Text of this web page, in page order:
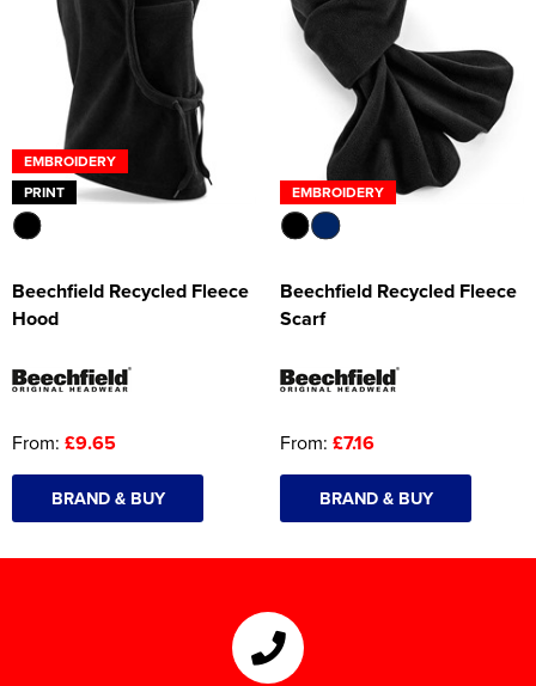
EMBROIDERY
PRINT
Beechfield Recycled Fleece
Hood
From: £9.65
BRAND & BUY
EMBROIDERY
Beechfield Recycled Fleece
Scarf
From: £7.16
BRAND & BUY